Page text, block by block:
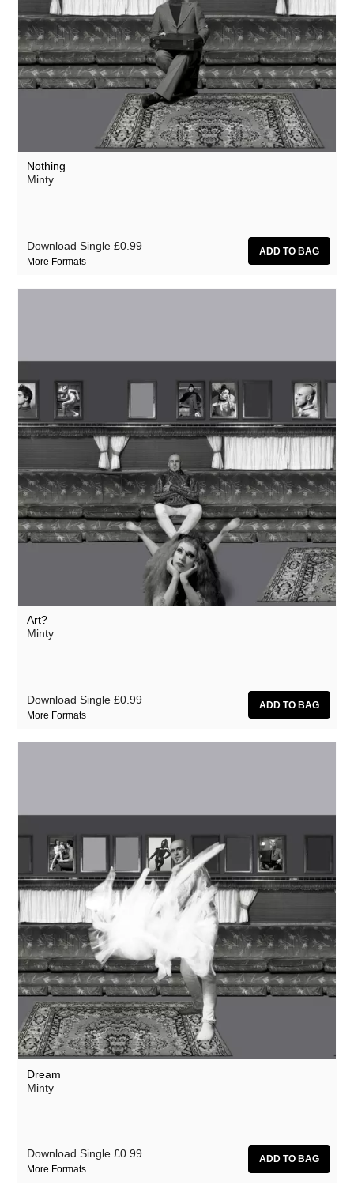
Nothing
Minty
Download Single £0.99
More Formats
Art?
Minty
Download Single £0.99
More Formats
Dream
Minty
Download Single £0.99
More Formats